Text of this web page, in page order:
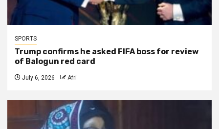
SPORTS
Trump confirms he asked FIFA boss for review
of Balogun red card
July 6, 2026 Afri